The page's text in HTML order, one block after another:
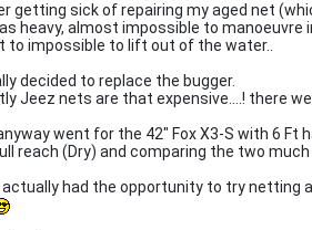
getting sick of repairing my aged net
heavy, almost impossible to
to impossible to lift out of the water..
decided to replace the bugger.
Jeez nets are that expensive....! there
went for the 42" Fox X3-S with 6
reach (Dry) and comparing the two much
actually had the opportunity to try netting